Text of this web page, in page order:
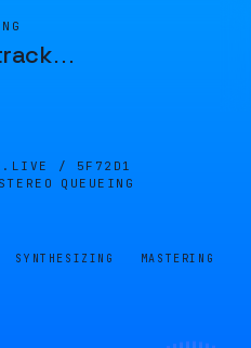
…
/ 5F72D1
QUEUEING
SYNTHESIZING MASTERING